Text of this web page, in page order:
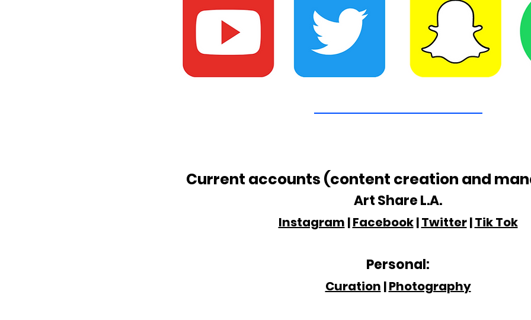
Current accounts (content creation and
Art ShareL.A.
Instagram |Facebook|Twitter|Tik Tok
Personal:
Curation |Photography